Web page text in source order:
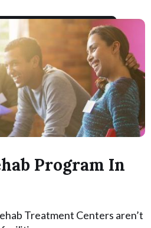
Program In
Treatment Centers aren’t